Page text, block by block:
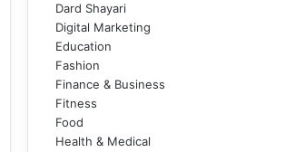
Dard Shayari
Digital Marketing
Education
Fashion
Finance & Business
Fitness
Food
Health & Medical